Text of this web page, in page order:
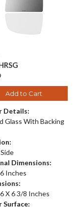
Add to Cart
Details:
Glass With Backing
Dimensions:
Inches
X 6 3/8 Inches
Surface: